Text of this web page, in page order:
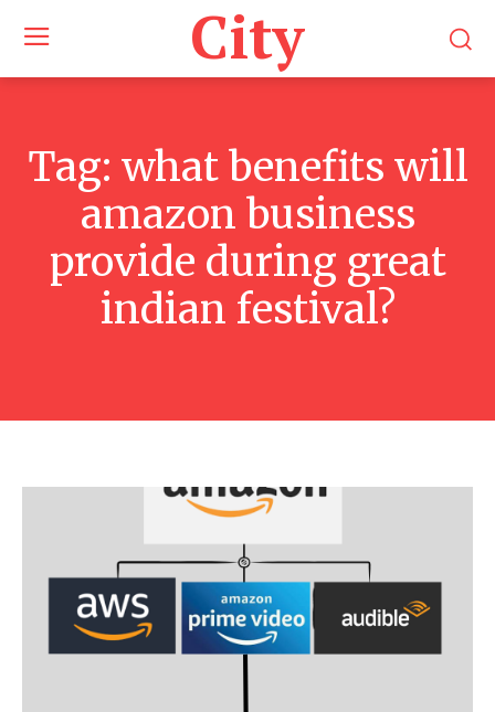
City
Tag: what benefits will
amazon business
provide during great
indian festival?